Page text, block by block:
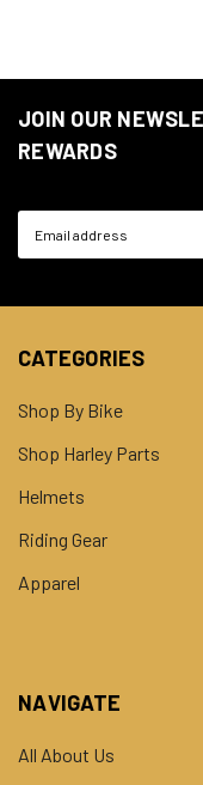
JOIN OUR
REWARDS
CATEGORIES
Shop By Bike
Shop Harley Parts
Helmets
Riding Gear
Apparel
NAVIGATE
All About Us